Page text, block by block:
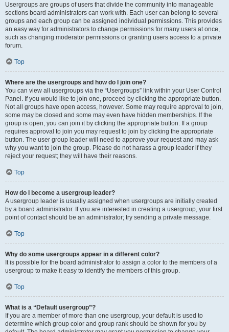
Usergroups are groups of users that divide the community into manageable
sections board administrators can work with. Each user can belong to several
groups and each group can be assigned individual permissions. This provides
an easy way for administrators to change permissions for many users at once,
such as changing moderator permissions or granting users access to a private
forum.
Top
Where are the usergroups and how do I join one?
You can view all usergroups via the “Usergroups” link within your User Control
Panel. If you would like to join one, proceed by clicking the appropriate button.
Not all groups have open access, however. Some may require approval to join,
some may be closed and some may even have hidden memberships. If the
group is open, you can join it by clicking the appropriate button. If a group
requires approval to join you may request to join by clicking the appropriate
button. The user group leader will need to approve your request and may ask
why you want to join the group. Please do not harass a group leader if they
reject your request; they will have their reasons.
Top
How do I become a usergroup leader?
A usergroup leader is usually assigned when usergroups are initially created
by a board administrator. If you are interested in creating a usergroup, your first
point of contact should be an administrator; try sending a private message.
Top
Why do some usergroups appear in a different color?
It is possible for the board administrator to assign a color to the members of a
usergroup to make it easy to identify the members of this group.
Top
What is a “Default usergroup”?
If you are a member of more than one usergroup, your default is used to
determine which group color and group rank should be shown for you by